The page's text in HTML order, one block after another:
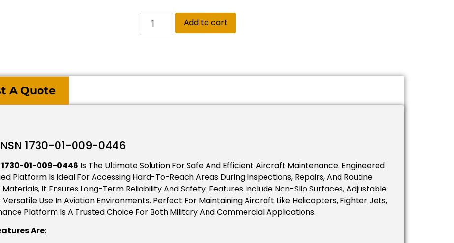
Add to cart
A Quote
1730-01-009-0446
01-009-0446 Is The Ultimate Solution For Safe And Efficient Aircraft Maintenance. Engineered
Platform Is Ideal For Accessing Hard-To-Reach Areas During Inspections, Repairs, And Routine
It Ensures Long-Term Reliability And Safety. Features Include Non-Slip Surfaces, Adjustable
Versatile Use In Aviation Environments. Perfect For Maintaining Aircraft Like Helicopters, Fighter Jets,
Platform Is A Trusted Choice For Both Military And Commercial Applications.
Are: